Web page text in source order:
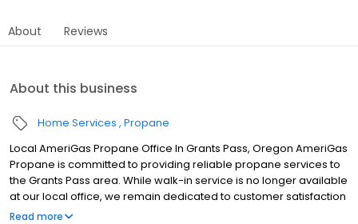
About Reviews
About this business
Home Services Propane
Local AmeriGas Propane Office In Grants Pass, Oregon AmeriGas
Propane is committed to providing reliable propane services to
the Grants Pass area. While walk-in service is no longer available
at our local office, we remain dedicated to customer satisfaction
through easy-to-use digital tools and robust support
Read more